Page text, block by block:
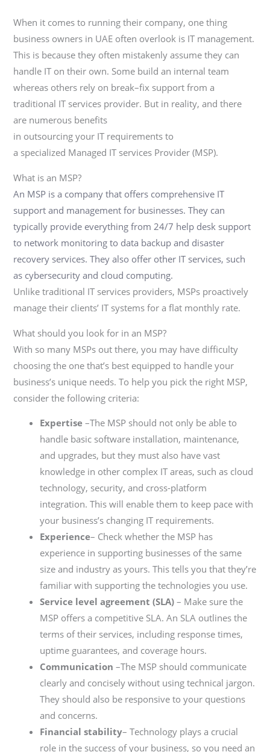
When it comes to running their company, one thing
business owners in UAE often overlook is IT management.
This is because they often mistakenly assume they can
handle IT on their own. Some build an internal team
whereas others rely on break–fix support from a
traditional IT services provider. But in reality, and there
are numerous benefits
in outsourcing your IT requirements to
a specialized Managed IT services Provider (MSP).
What is an MSP?
An MSP is a company that offers comprehensive IT
support and management for businesses. They can
typically provide everything from 24/7 help desk support
to network monitoring to data backup and disaster
recovery services. They also offer other IT services, such
as cybersecurity and cloud computing.
Unlike traditional IT services providers, MSPs proactively
manage their clients’ IT systems for a flat monthly rate.
What should you look for in an MSP?
With so many MSPs out there, you may have difficulty
choosing the one that’s best equipped to handle your
business’s unique needs. To help you pick the right MSP,
consider the following criteria:
Expertise–The MSP should not only be able to
handle basic software installation, maintenance,
and upgrades, but they must also have vast
knowledge in other complex IT areas, such as cloud
technology, security, and cross-platform
integration. This will enable them to keep pace with
your business’s changing IT requirements.
Experience– Check whether the MSP has
experience in supporting businesses of the same
size and industry as yours. This tells you that they’re
familiar with supporting the technologies you use.
Service level agreement (SLA)– Make sure the
MSP offers a competitive SLA. An SLA outlines the
terms of their services, including response times,
uptime guarantees, and coverage hours.
Communication–The MSP should communicate
clearly and concisely without using technical jargon.
They should also be responsive to your questions
and concerns.
Financial stability– Technology plays a crucial
role in the success of your business, so you need an